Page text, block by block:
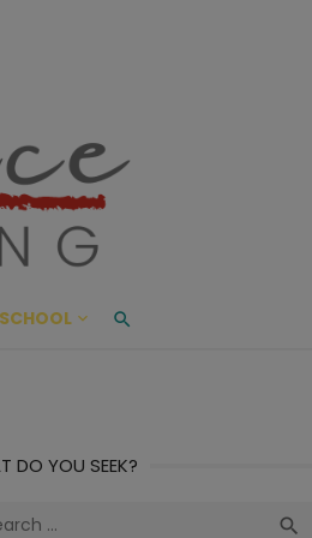
Living
AND BEYOND
DO YOU SEEK?
